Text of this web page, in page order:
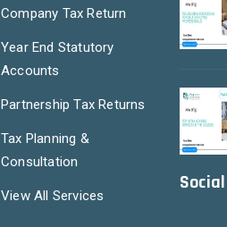
Company Tax Return
Year End Statutory
Accounts
Partnership Tax Returns
Tax Planning &
Consultation
View All Services